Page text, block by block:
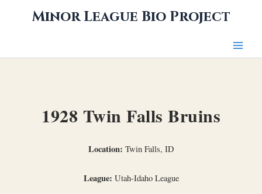
Minor League Bio Project
1928 Twin Falls Bruins
Location: Twin Falls, ID
League: Utah-Idaho League